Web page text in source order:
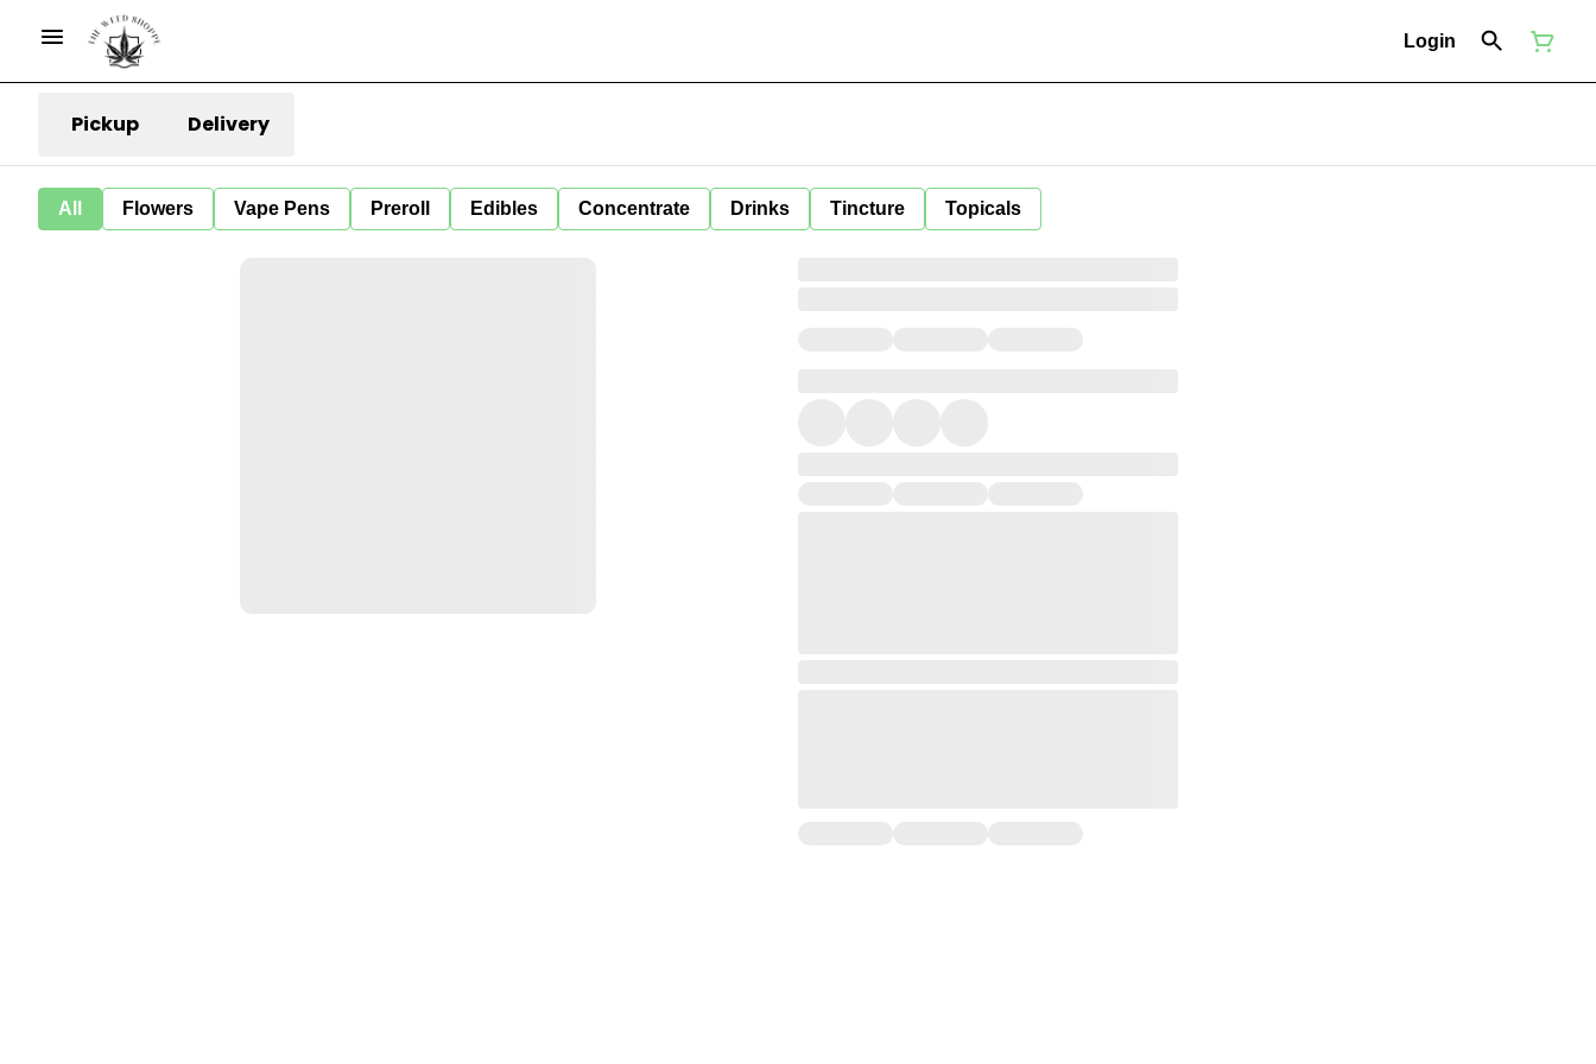
Login
Pickup Delivery
All Flowers Vape Pens Preroll Edibles Concentrate Drinks Tincture Topicals